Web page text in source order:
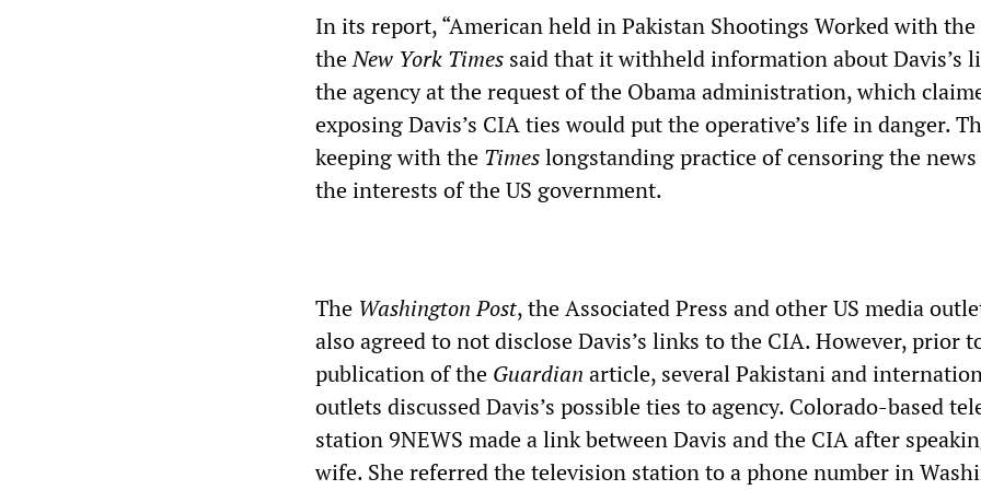
In its report, “American held in Pakistan Shootings Worked with the
theNew York Times said that it withheld information about Davis’s
the agency at the request of the Obama administration, which
exposing Davis’s CIA ties would put the operative’s life in danger.
keeping with the Timeslongstanding practice of censoring the
the interests of the US government.
The Washington Post, the Associated Press and other US media
also agreed to not disclose Davis’s links to the CIA. However, prior
publication of the Guardian article, several Pakistani and
outlets discussed Davis’s possible ties to agency. Colorado-based
station 9NEWS made a link between Davis and the CIA after
wife. She referred the television station to a phone number in